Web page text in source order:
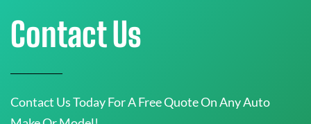
Contact Us
Contact Us Today For A Free Quote On Any Auto